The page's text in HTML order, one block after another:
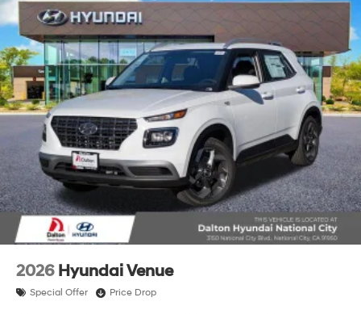
2026 Hyundai Venue
Special Offer Price Drop